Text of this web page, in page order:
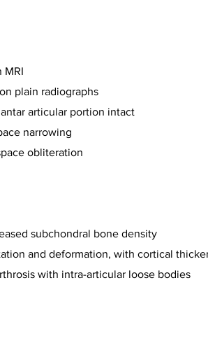
MRI
plain radiographs
articular portion intact
narrowing
obliteration
subchondral bone density
and deformation, with cortical
with intra-articular loose bodies